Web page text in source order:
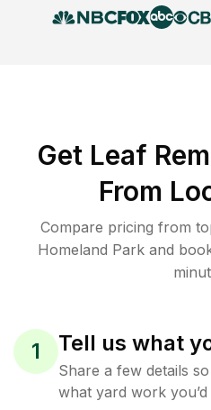
Get Leaf
From
Compare pricing from
Homeland Park and
1 Tell us what
Share a few details
what yard work you’d